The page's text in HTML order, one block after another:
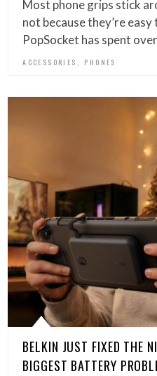
Most phone grips stick
not because they’re
PopSocket has spent
ACCESSORIES PHONES
BELKIN JUST FIXED THE
BIGGEST BATTERY